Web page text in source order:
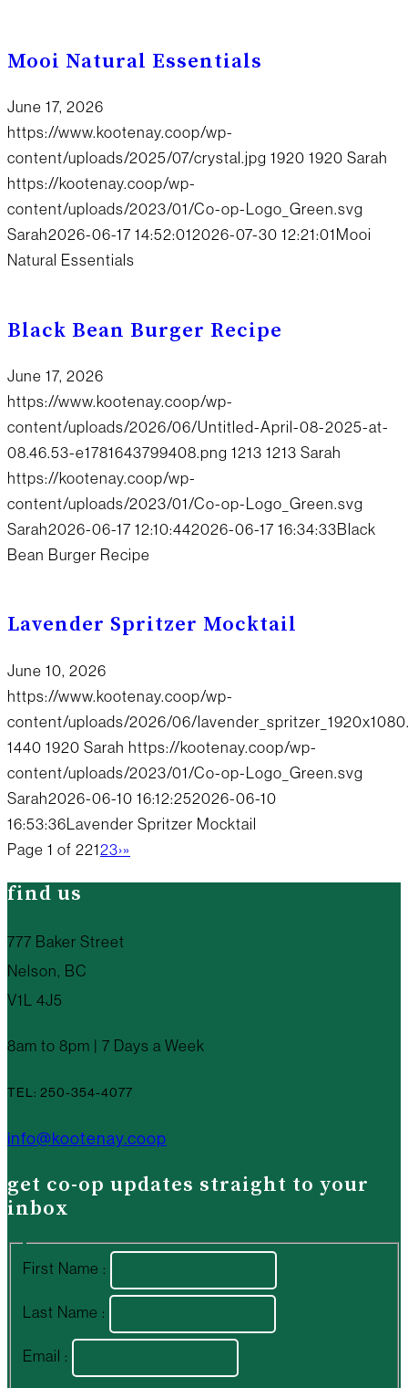
Mooi Natural Essentials
June 17, 2026
https://www.kootenay.coop/wp-
content/uploads/2025/07/crystal.jpg 1920 1920 Sarah
https://kootenay.coop/wp-
content/uploads/2023/01/Co-op-Logo_Green.svg
Sarah2026-06-17 14:52:012026-07-30 12:21:01 Mooi
Natural Essentials
Black Bean Burger Recipe
June 17, 2026
https://www.kootenay.coop/wp-
content/uploads/2026/06/Untitled-April-08-2025-at-
08.46.53-e1781643799408.png 1213 1213 Sarah
https://kootenay.coop/wp-
content/uploads/2023/01/Co-op-Logo_Green.svg
Sarah2026-06-17 12:10:442026-06-17 16:34:33Black
Bean Burger Recipe
Lavender Spritzer Mocktail
June 10, 2026
https://www.kootenay.coop/wp-
content/uploads/2026/06/
1440 1920 Sarah https://kootenay.coop/wp-
content/uploads/2023/01/Co-op-Logo_Green.svg
Sarah2026-06-10 16:12:252026-06-10
16:53:36Lavender Spritzer Mocktail
Page 1 of 22123›»
find us
777 Baker Street
Nelson, BC
V1L 4J5
8am to 8pm | 7 Days a Week
TEL: 250-354-4077
info@kootenay.coop
get co-op updates straight to your
inbox
First Name :
Last Name :
Email :